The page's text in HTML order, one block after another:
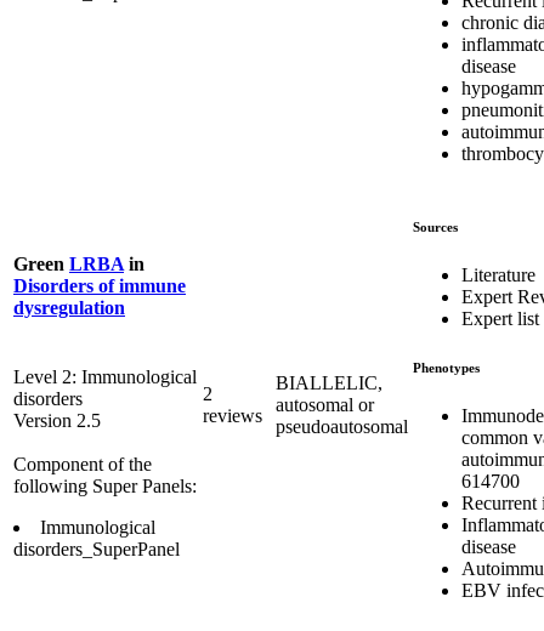
chronic
disease
Green LRBA in
Disorders of immune
dysregulation
Level 2: Immunological
disorders
Version 2.5
Component of the
following Super Panels:
Immunological
disorders_SuperPanel
2
reviews
BIALLELIC,
autosomal or
pseudoautosomal
Sources
Literature
Expert
Expert list
Phenotypes
common
614700
Recurrent
disease
EBV